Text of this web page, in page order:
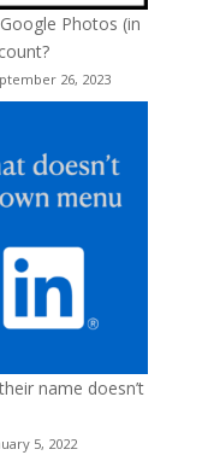
Photos (in
26, 2023
name doesn’t
5, 2022